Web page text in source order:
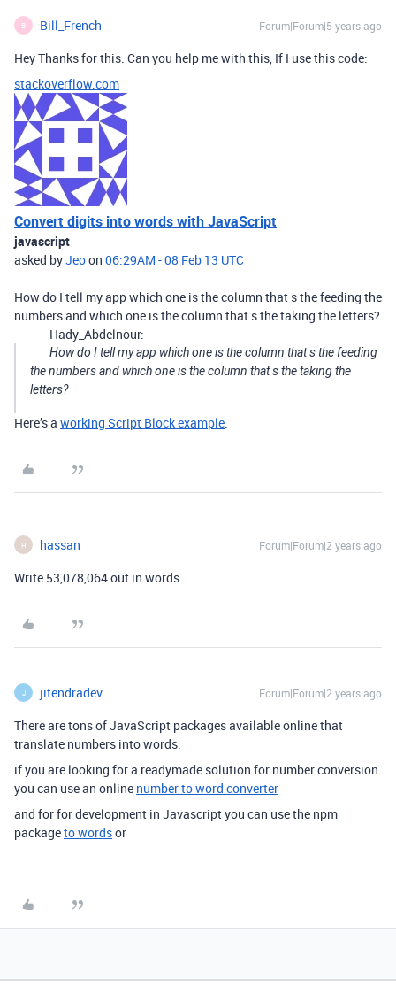
B Bill_French Forum|Forum|5 years ago
Hey Thanks for this. Can you help me with this, If I use this code:
stackoverflow.com
Convert digits into words with JavaScript
javascript
asked byJeoon 06:29AM - 08 Feb 13 UTC
How do I tell my app which one is the column that s the feeding the
numbers and which one is the column that s the taking the letters?
Hady_Abdelnour:
How do I tell my app which one is the column that s the feeding
the numbers and which one is the column that s the taking the
letters?
Here’s a working Script Block example.
H hassan Forum|Forum|2 years ago
Write 53,078,064 out in words
J jitendradev Forum|Forum|2 years ago
There are tons of JavaScript packages available online that
translate numbers into words.
if you are looking for a readymade solution for number conversion
you can use an online number to word converter
and for for development in Javascript you can use the npm
packageto wordsor